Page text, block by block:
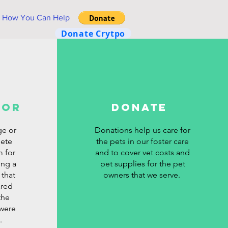
How You Can Help
Donate Crytpo
or
for
a
Donate
Donations help us care for
the pets in our foster care
and to cover vet costs and
pet supplies for the pet
owners that we serve.